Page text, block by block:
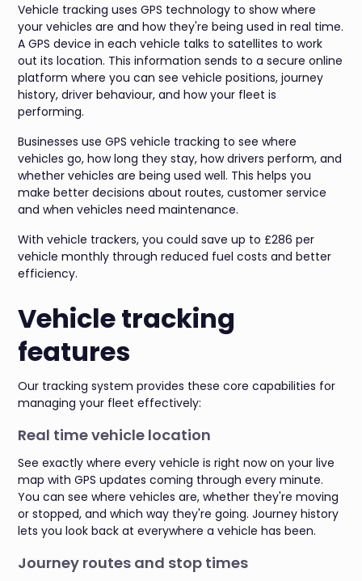
Vehicle tracking uses GPS technology to show where
your vehicles are and how they're being used in real time.
A GPS device in each vehicle talks to satellites to work
out its location. This information sends to a secure online
platform where you can see vehicle positions, journey
history, driver behaviour, and how your fleet is
performing.
Businesses use GPS vehicle tracking to see where
vehicles go, how long they stay, how drivers perform, and
whether vehicles are being used well. This helps you
make better decisions about routes, customer service
and when vehicles need maintenance.
With vehicle trackers, you could save up to £286 per
vehicle monthly through reduced fuel costs and better
efficiency.
Vehicle tracking
features
Our tracking system provides these core capabilities for
managing your fleet effectively:
Real time vehicle location
See exactly where every vehicle is right now on your live
map with GPS updates coming through every minute.
You can see where vehicles are, whether they're moving
or stopped, and which way they're going. Journey history
lets you look back at everywhere a vehicle has been.
Journey routes and stop times